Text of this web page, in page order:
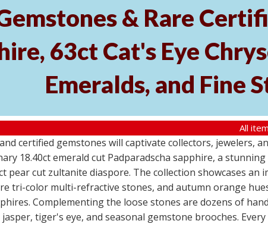
& Rare
63ct Cat's Eye
Emeralds, and Fine
All
certified gemstones will captivate collectors, jewelers,
18.40ct emerald cut Padparadscha sapphire, a
pear cut zultanite diaspore. The collection showcases
tri-color multi-refractive stones, and autumn orange
Complementing the loose stones are dozens of
tiger's eye, and seasonal gemstone brooches.